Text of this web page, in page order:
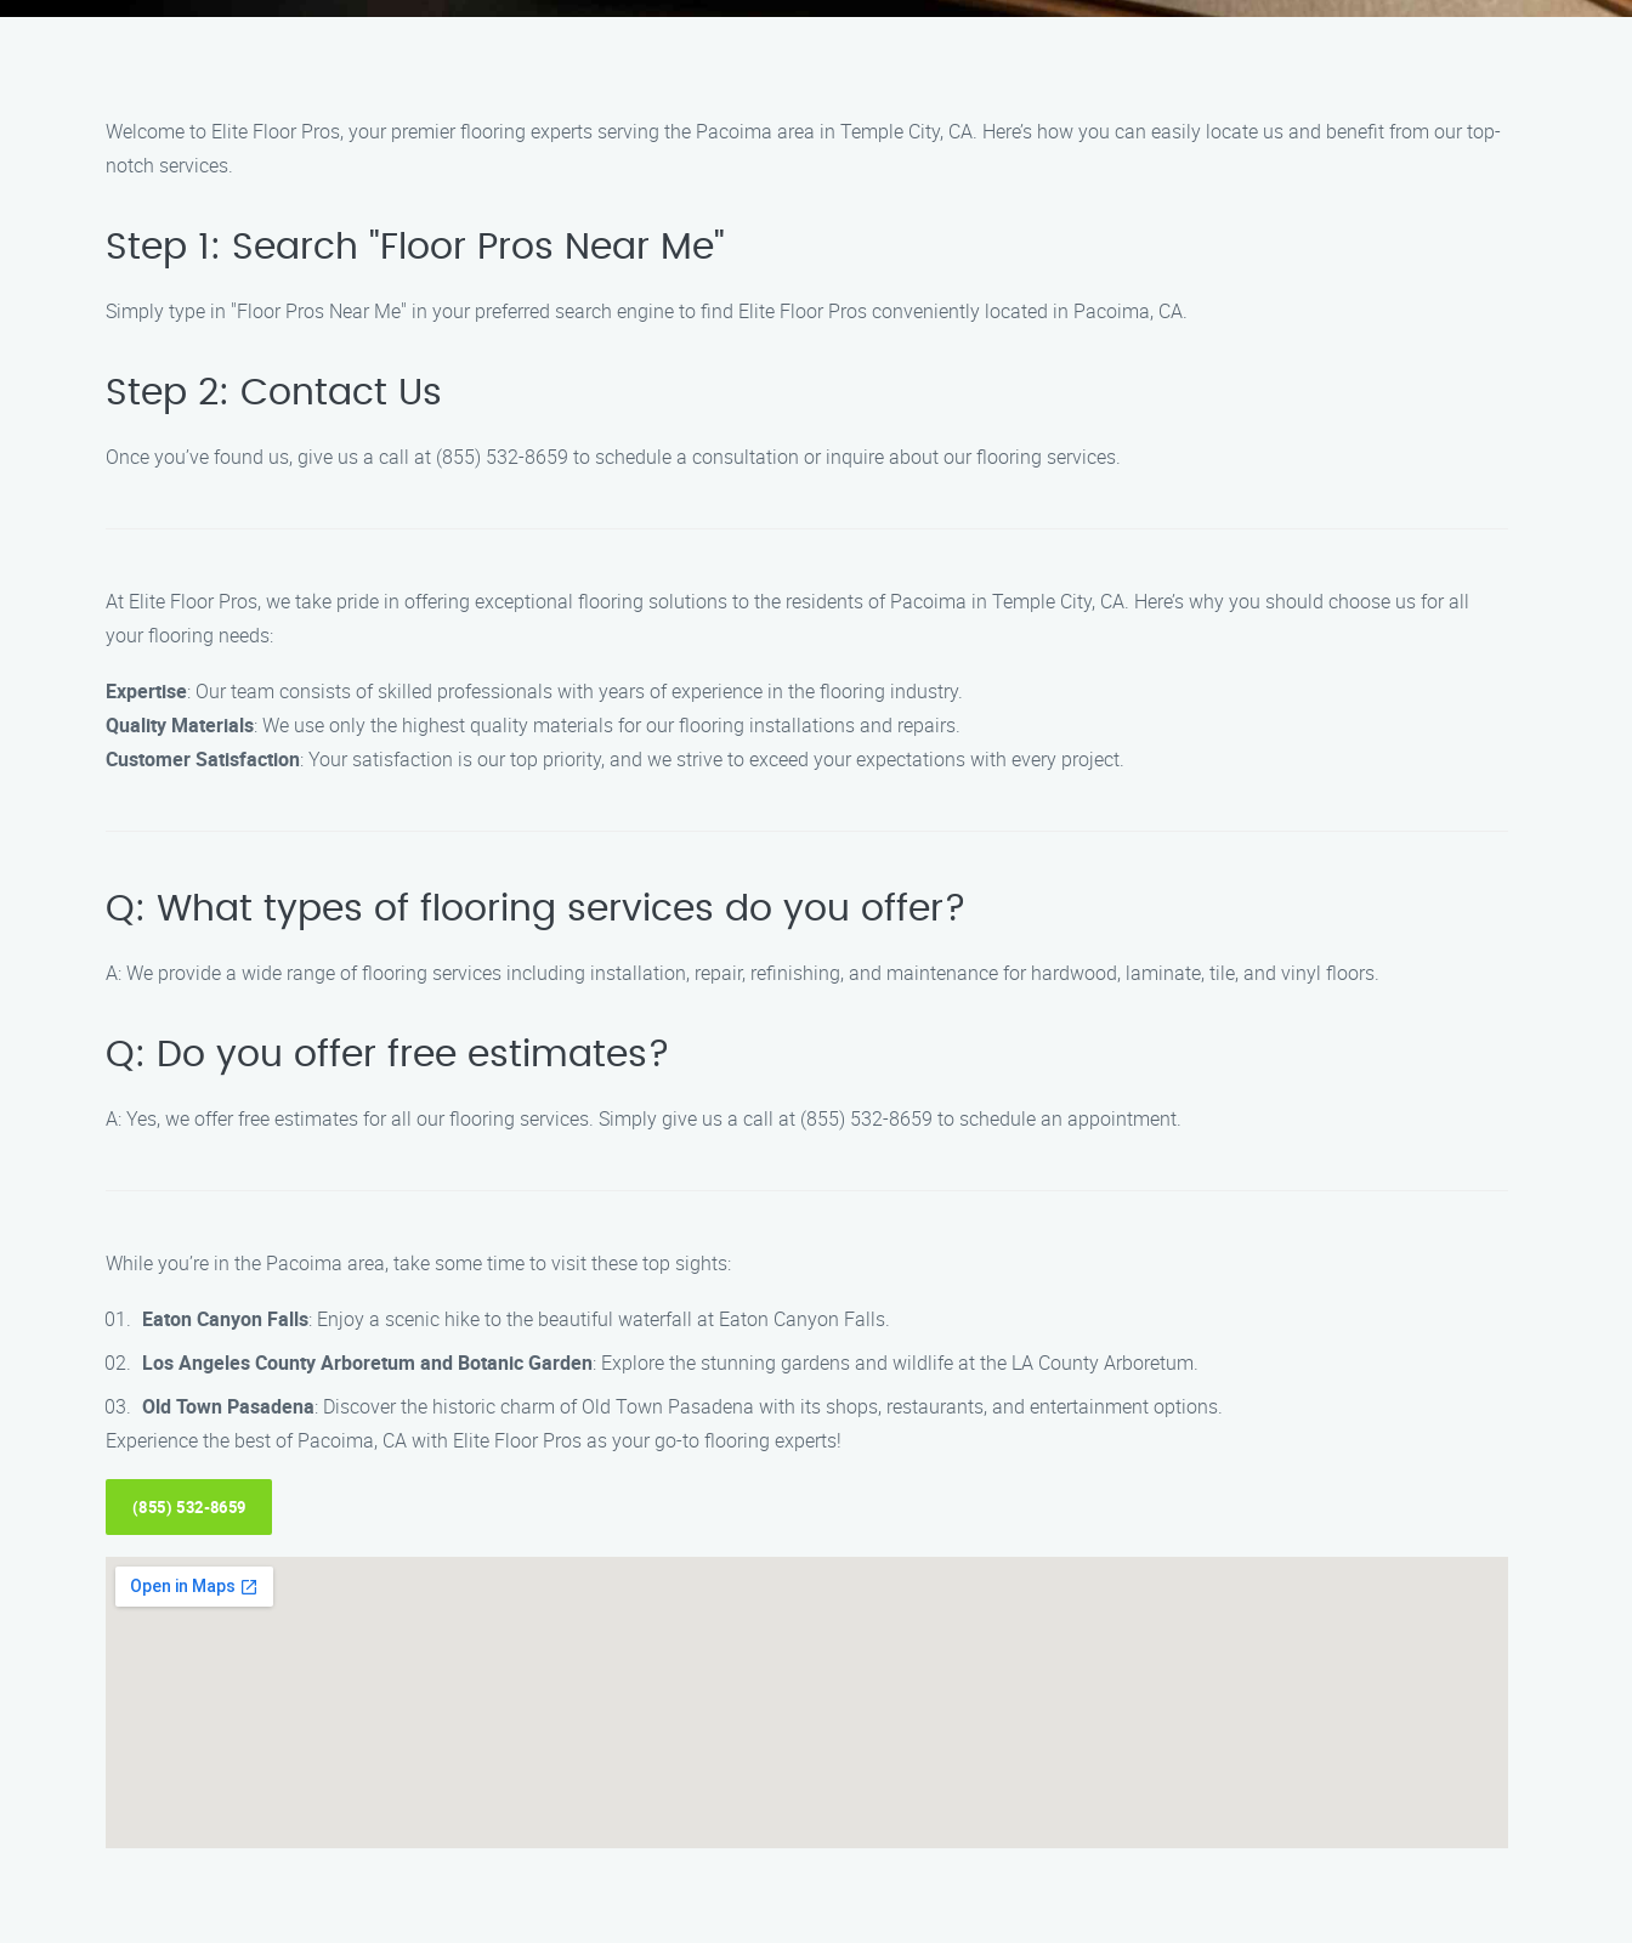
Welcome to Elite Floor Pros, your premier flooring experts serving the Pacoima area in Temple City, CA. Here’s how you can easily locate us and benefit from our top-
notch services.
Step 1: Search "Floor Pros Near Me"
Simply type in "Floor Pros Near Me" in your preferred search engine to find Elite Floor Pros conveniently located in Pacoima, CA.
Step 2: Contact Us
Once you’ve found us, give us a call at (855) 532-8659 to schedule a consultation or inquire about our flooring services.
At Elite Floor Pros, we take pride in offering exceptional flooring solutions to the residents of Pacoima in Temple City, CA. Here’s why you should choose us for all
your flooring needs:
Expertise: Our team consists of skilled professionals with years of experience in the flooring industry.
Quality Materials: We use only the highest quality materials for our flooring installations and repairs.
Customer Satisfaction: Your satisfaction is our top priority, and we strive to exceed your expectations with every project.
Q: What types of flooring services do you offer?
A: We provide a wide range of flooring services including installation, repair, refinishing, and maintenance for hardwood, laminate, tile, and vinyl floors.
Q: Do you offer free estimates?
A: Yes, we offer free estimates for all our flooring services. Simply give us a call at (855) 532-8659 to schedule an appointment.
While you’re in the Pacoima area, take some time to visit these top sights:
Eaton Canyon Falls: Enjoy a scenic hike to the beautiful waterfall at Eaton Canyon Falls.
Los Angeles County Arboretum and Botanic Garden: Explore the stunning gardens and wildlife at the LA County Arboretum.
Old Town Pasadena: Discover the historic charm of Old Town Pasadena with its shops, restaurants, and entertainment options.
Experience the best of Pacoima, CA with Elite Floor Pros as your go-to flooring experts!
(855) 532-8659